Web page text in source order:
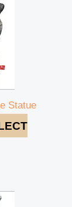
Statue